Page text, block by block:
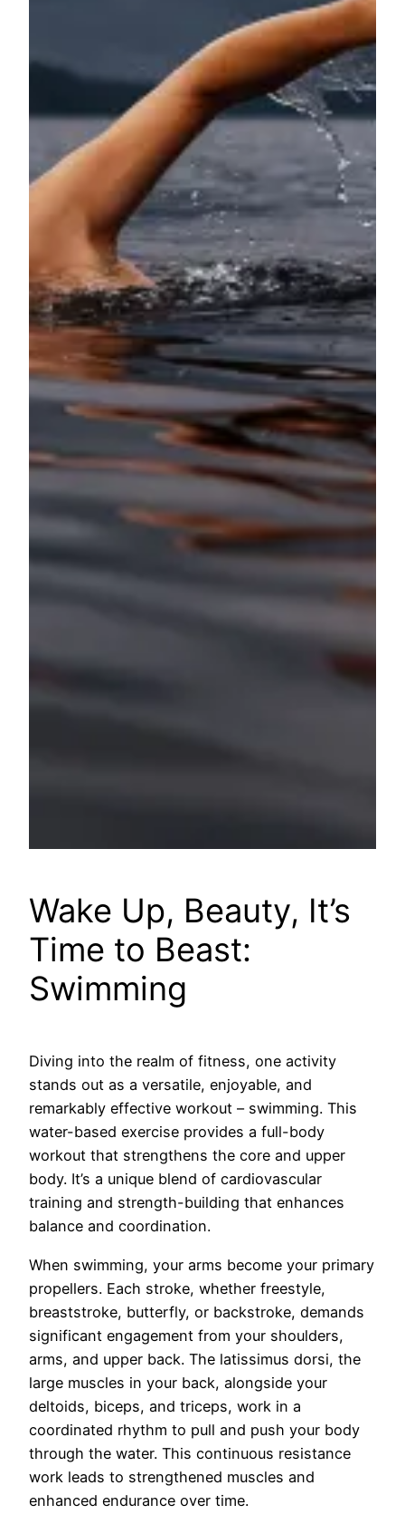
Wake Up, Beauty, It’s
Time to Beast:
Swimming
Diving into the realm of fitness, one activity
stands out as a versatile, enjoyable, and
remarkably effective workout – swimming. This
water-based exercise provides a full-body
workout that strengthens the core and upper
body. It’s a unique blend of cardiovascular
training and strength-building that enhances
balance and coordination.
When swimming, your arms become your primary
propellers. Each stroke, whether freestyle,
breaststroke, butterfly, or backstroke, demands
significant engagement from your shoulders,
arms, and upper back. The latissimus dorsi, the
large muscles in your back, alongside your
deltoids, biceps, and triceps, work in a
coordinated rhythm to pull and push your body
through the water. This continuous resistance
work leads to strengthened muscles and
enhanced endurance over time.